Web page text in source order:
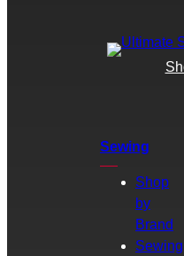
Sewing
Shop
by
Brand
Sewing